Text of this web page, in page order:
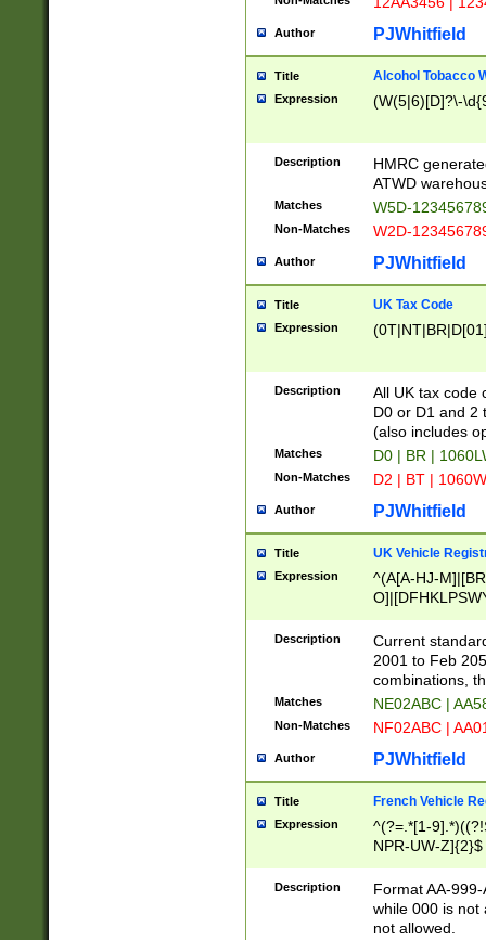
Author PJWhitfield
Title Alcohol Tobacco
Expression (W(5|6)[D]?\-
Description
HMRC
ATWD
Matches W5D-
Non-Matches W2D-
Author PJWhitfield
Title UK Tax Code
Expression
Description
All UK tax code
D0 or D1 and 2
(also includes
Matches D0 | BR |
Non-Matches D2 | BT |
Author PJWhitfield
Title UK Vehicle
Expression
^(A[A-HJ-
F]|)(0[02-9]|[1-
Description
Current
2001 to Feb
combinations,
Matches NE02ABC |
Non-Matches NF02ABC |
Author PJWhitfield
Title French Vehicle
Expression
^(?=.*[1-
NPR-UW-Z]{2}$
Description
Format AA-
while 000 is not
not allowed.